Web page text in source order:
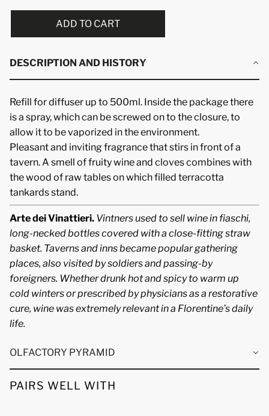
ADD TO CART
DESCRIPTION AND HISTORY
Refill for diffuser up to 500ml. Inside the package there
is a spray, which can be screwed on to the closure, to
allow it to be vaporized in the environment.
Pleasant and inviting fragrance that stirs in front of a
tavern. A smell of fruity wine and cloves combines with
the wood of raw tables on which filled terracotta
tankards stand.
Arte dei Vinattieri. Vintners used to sell wine in fiaschi,
long-necked bottles covered with a close-fitting straw
basket. Taverns and inns became popular gathering
places, also visited by soldiers and passing-by
foreigners. Whether drunk hot and spicy to warm up
cold winters or prescribed by physicians as a restorative
cure, wine was extremely relevant in a Florentine’s daily
life.
OLFACTORY PYRAMID
PAIRS WELL WITH